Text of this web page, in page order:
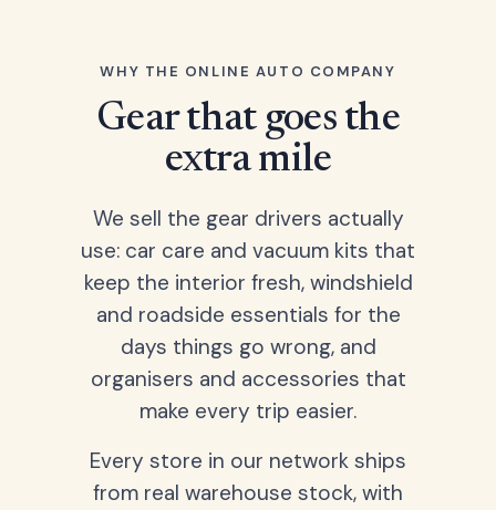
WHY THE ONLINE AUTO COMPANY
Gear that goes the
extra mile
We sell the gear drivers actually
use: car care and vacuum kits that
keep the interior fresh, windshield
and roadside essentials for the
days things go wrong, and
organisers and accessories that
make every trip easier.
Every store in our network ships
from real warehouse stock, with